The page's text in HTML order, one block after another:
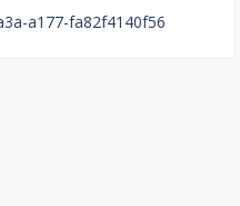
a177-fa82f4140f56